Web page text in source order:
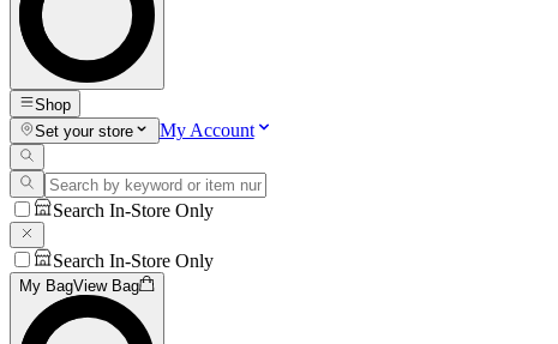
Shop
Set your store
My Account
Search In-Store Only
Search In-Store Only
My BagView Bag